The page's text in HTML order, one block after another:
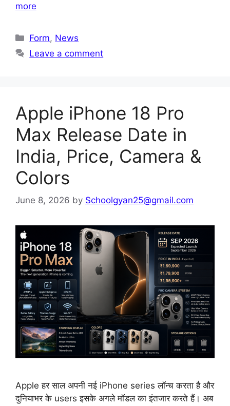
more
Categories
Form, News
Leave a comment
Apple iPhone 18 Pro
Max Release Date in
India, Price, Camera &
Colors
June 8, 2026 by Schoolgyan25@gmail.com
Apple हर साल अपनी नई iPhone series लॉन्च करता है और
दुनियाभर के users इसके अगले मॉडल का इंतजार करते हैं। अब